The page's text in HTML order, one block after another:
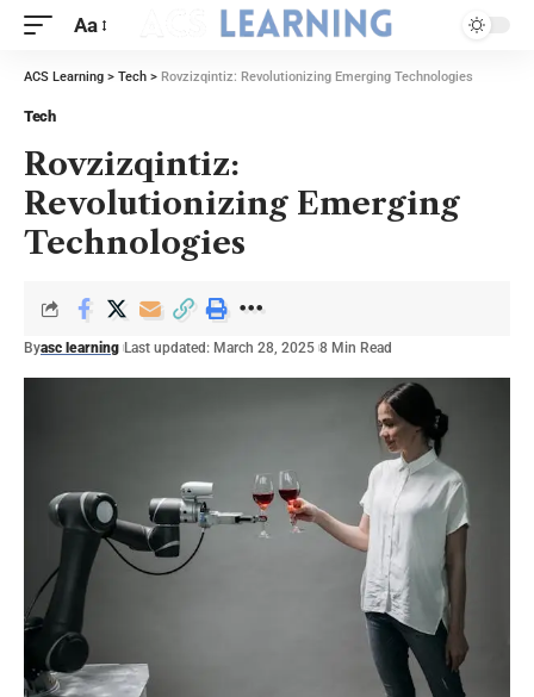
Aa
ACS Learning > Tech > Rovzizqintiz: Revolutionizing Emerging Technologies
Tech
Rovzizqintiz:
Revolutionizing Emerging
Technologies
Byasc learning Last updated: March 28, 2025 8 Min Read